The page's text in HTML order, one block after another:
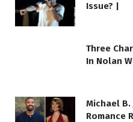
Issue? |
Three
In Nolan
Michael B.
Romance